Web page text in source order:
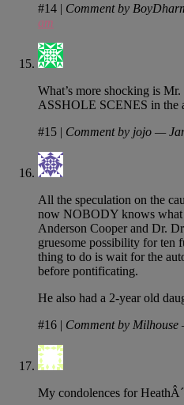
#14 | Comment by
am
What’s more shocking is
ASSHOLE SCENES in the
#15 | Comment by jojo —
All the speculation on the
now NOBODY knows what
Anderson Cooper and Dr.
gruesome possibility for ten
thing to do is wait for the
before pontificating.
He also had a 2-year old
#16 | Comment by
My condolences for